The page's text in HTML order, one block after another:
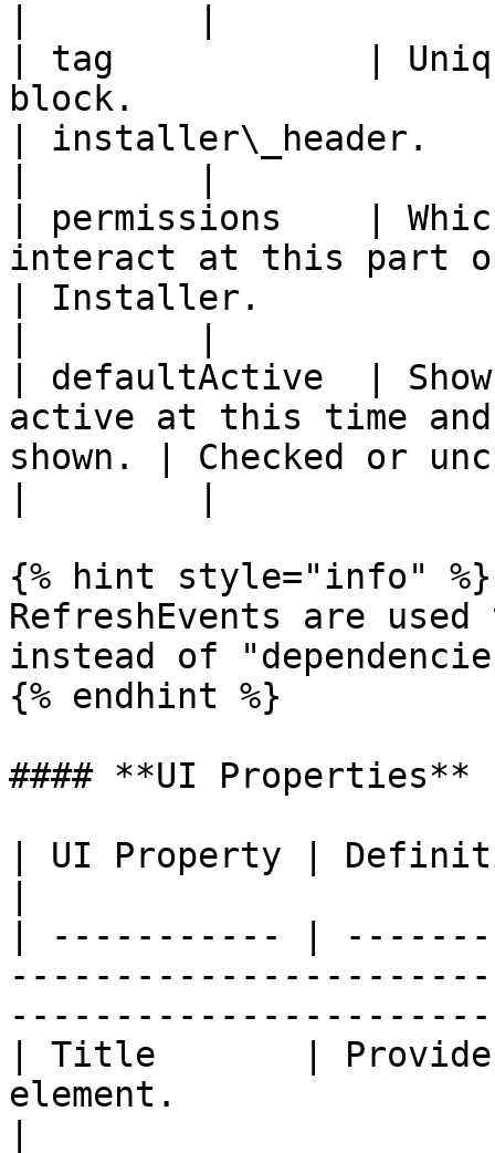
| tag            |
block.
| installer\_header.
| permissions    |
interact at this part
| Installer.
| defaultActive  |
active at this time
shown. | Checked or
{% hint style="info" %}
RefreshEvents are
instead of
{% endhint %}
#### **UI Properties**
| UI Property |
| ----------- |
| Title       |
element.